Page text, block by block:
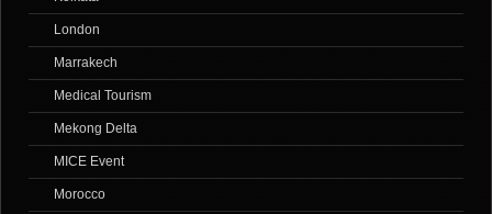
London
Marrakech
Medical Tourism
Mekong Delta
MICE Event
Morocco